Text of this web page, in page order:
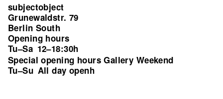
subjectobject
Grunewaldstr. 79
Berlin South
Opening hours
Tu–Sa 12–18:30h
Special opening hours Gallery Weekend
Tu–Su All day openh